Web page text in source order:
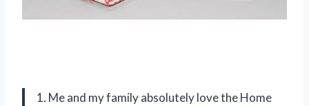
1. Me and my family absolutely love the Home